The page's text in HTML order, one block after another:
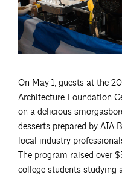
On May 1, guests at the
Architecture Foundation
on a delicious
desserts prepared by AIA
local industry
The program raised over
college students studying